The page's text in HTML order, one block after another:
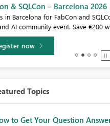
Community Sticker
love stickers, then you will
sticker challenge,
Learn more
Topics
to Get Your Question